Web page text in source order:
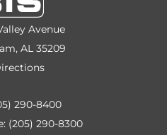
Avenue
AL 35209
290-8400
(205) 290-8300